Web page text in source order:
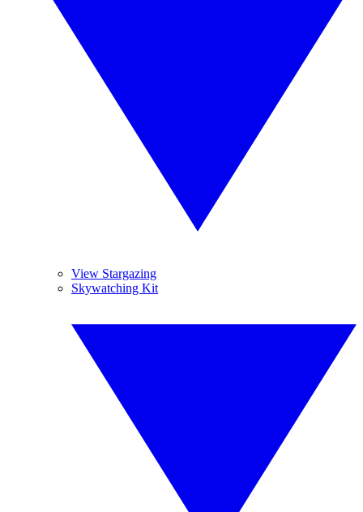
View Stargazing
Skywatching Kit